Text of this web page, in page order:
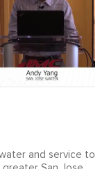
and service to